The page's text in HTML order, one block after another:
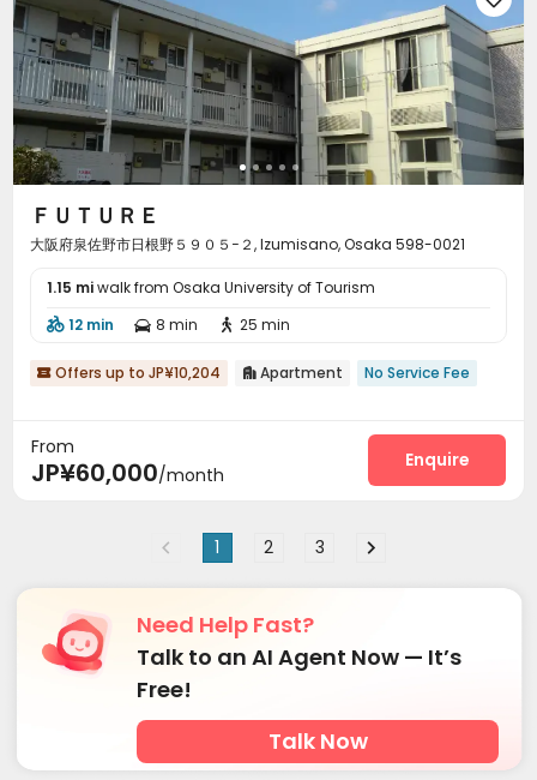
ＦＵＴＵＲＥ
大阪府泉佐野市日根野５９０５−２, Izumisano, Osaka 598-0021
1.15 miwalk from Osaka University of Tourism
 12 min  8 min  25 min
 Offers up to JP¥10,204  Apartment No Service Fee
From
JP¥60,000/month
Enquire
1 2 3
Need Help Fast?
Talk to an AI Agent Now — It’s
Free!
Talk Now